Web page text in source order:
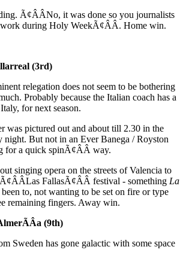
Ã¢ÂÂNo, it was done so you journalists
during Holy WeekÃ¢ÂÂ. Home win.
(3rd)
relegation does not seem to be bothering
Probably because the Italian coach has a
for next season.
was pictured out and about till 2.30 in the
night. But not in an Ever Banega / Royston
for a quick spinÃ¢ÂÂ way.
singing opera on the streets of Valencia to
Ã¢ÂÂLas FallasÃ¢ÂÂ festival - something La
been to, not wanting to be set on fire or type
remaining fingers. Away win.
(9th)
Sweden has gone galactic with some space